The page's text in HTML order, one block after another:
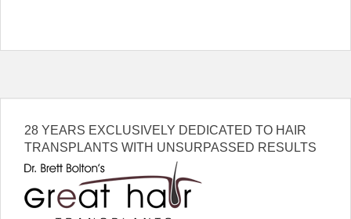
28 YEARS EXCLUSIVELY DEDICATED TO HAIR
TRANSPLANTS WITH UNSURPASSED RESULTS